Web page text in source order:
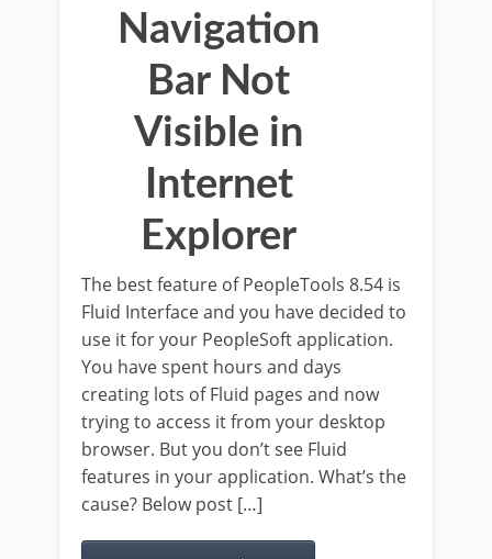
Navigation
Bar Not
Visible in
Internet
Explorer
The best feature of PeopleTools 8.54 is
Fluid Interface and you have decided to
use it for your PeopleSoft application.
You have spent hours and days
creating lots of Fluid pages and now
trying to access it from your desktop
browser. But you don’t see Fluid
features in your application. What’s the
cause? Below post […]